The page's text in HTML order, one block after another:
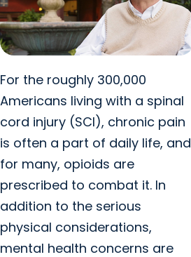
For the roughly 300,000
Americans living with a spinal
cord injury (SCI), chronic pain
is often a part of daily life, and
for many, opioids are
prescribed to combat it. In
addition to the serious
physical considerations,
mental health concerns are